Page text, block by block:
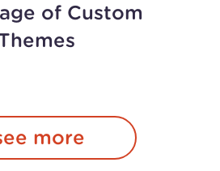
of Custom
more